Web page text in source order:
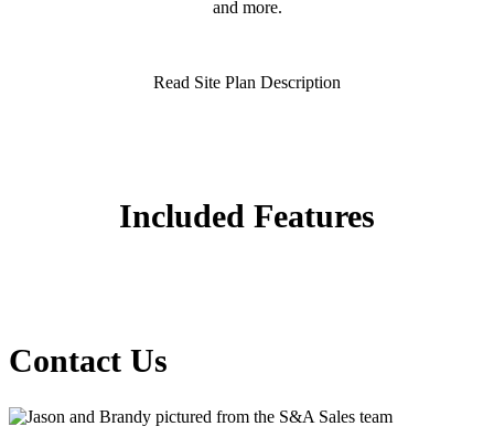
and more.
Read Site Plan Description
Included Features
Contact Us